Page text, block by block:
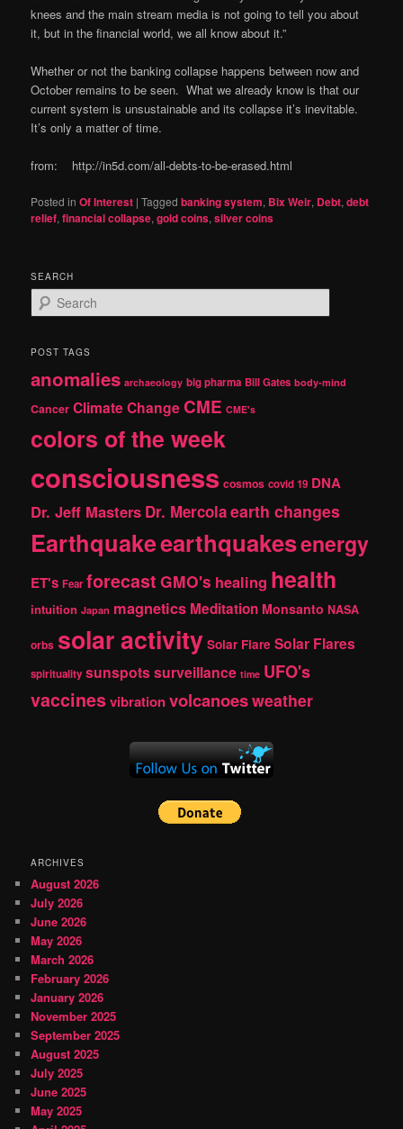
knees and the main stream media is not going to tell you about
it, but in the financial world, we all know about it.”
Whether or not the banking collapse happens between now and
October remains to be seen. What we already know is that our
current system is unsustainable and its collapse it’s inevitable.
It’s only a matter of time.
from: http://in5d.com/all-debts-to-be-erased.html
Posted in Of Interest |Tagged banking system, Bix Weir, Debt,debt
relief,financial collapse,gold coins,silver coins
SEARCH
e
r
h
POST TAGS
anomalies archaeology big pharma Bill Gates body-mind
Cancer Climate Change CME CME's
colors of the week
consciousness cosmos covid 19 DNA
Dr. Jeff Masters Dr. Mercolaearth changes
Earthquakeearthquakesenergy
ET's Fear forecast GMO's healing health
intuition Japan magnetics Meditation Monsanto NASA
orbs solar activity Solar Flare Solar Flares
spirituality sunspotssurveillance time UFO's
vaccinesvibrationvolcanoesweather
ARCHIVES
August 2026
July 2026
June 2026
May 2026
March 2026
February 2026
January 2026
November 2025
September 2025
August 2025
July 2025
June 2025
May 2025